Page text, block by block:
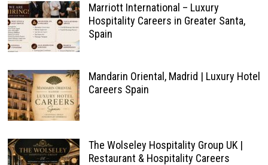
Marriott International – Luxury
Hospitality Careers in Greater Santa,
Spain
Mandarin Oriental, Madrid | Luxury Hotel
Careers Spain
The Wolseley Hospitality Group UK |
Restaurant & Hospitality Careers